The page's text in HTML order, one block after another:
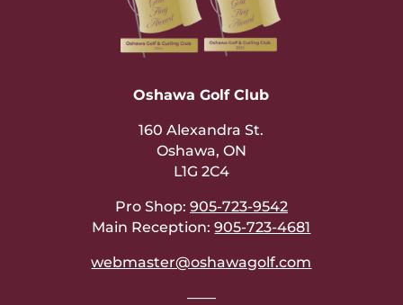
Oshawa Golf Club
160 Alexandra St.
Oshawa, ON
L1G 2C4
Pro Shop: 905-723-9542
Main Reception:905-723-4681
webmaster@oshawagolf.com
——